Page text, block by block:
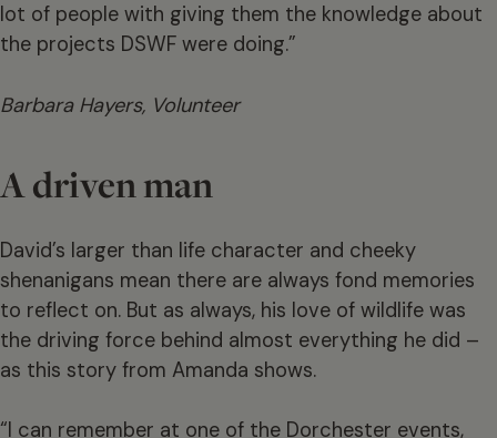
lot of people with giving them the knowledge about
the projects DSWF were doing.”
Barbara Hayers, Volunteer
A driven man
David’s larger than life character and cheeky
shenanigans mean there are always fond memories
to reflect on. But as always, his love of wildlife was
the driving force behind almost everything he did –
as this story from Amanda shows.
“I can remember at one of the Dorchester events,